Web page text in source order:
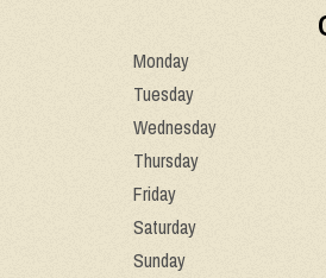
Monday
Tuesday
Wednesday
Thursday
Friday
Saturday
Sunday